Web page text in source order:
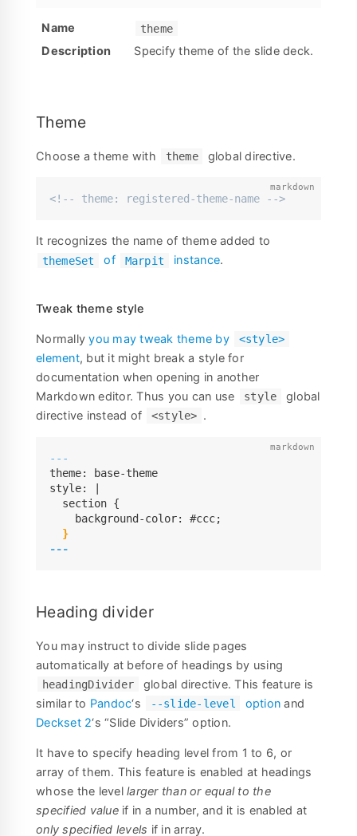
theme
Specify theme of the slide deck.
Theme
Choose a theme with theme global directive.
<!-- theme: registered-theme-name -->
It recognizes the name of theme added to
themeSet of Marpit instance.
Tweak theme style
Normallyyou may tweak theme by <style>
element, but it might break a style for
documentation when opening in another
Markdown editor. Thus you can use
style
global
directive instead of
<style> .
---
theme: base-theme
style: |
  section {
    background-color: #ccc;
---
Heading divider
You may instruct to divide slide pages
automatically at before of headings by using
headingDivider
global directive. This feature is
similar to Pandoc‘s --slide-level option and
Deckset 2‘s “Slide Dividers” option.
It have to specify heading level from 1 to 6, or
array of them. This feature is enabled at headings
whose the level larger than or equal to the
specified valueif in a number, and it is enabled at
only specified levels if in array.